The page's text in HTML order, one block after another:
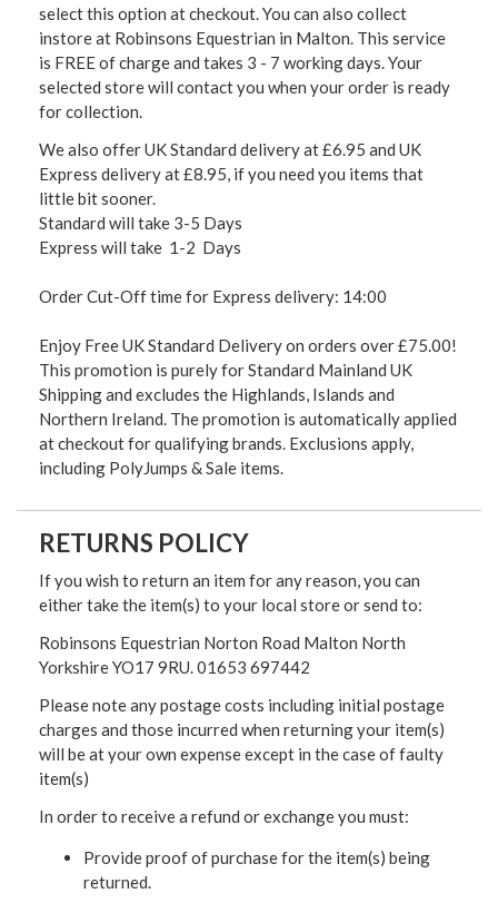
select this option at checkout. You can also collect
instore at Robinsons Equestrian in Malton. This service
is FREE of charge and takes 3 - 7 working days. Your
selected store will contact you when your order is ready
for collection.
We also offer UK Standard delivery at £6.95 and UK
Express delivery at £8.95, if you need you items that
little bit sooner.
Standard will take 3-5 Days
Express will take 1-2 Days
Order Cut-Off time for Express delivery: 14:00
Enjoy Free UK Standard Delivery on orders over £75.00!
This promotion is purely for Standard Mainland UK
Shipping and excludes the Highlands, Islands and
Northern Ireland. The promotion is automatically applied
at checkout for qualifying brands. Exclusions apply,
including PolyJumps & Sale items.
RETURNS POLICY
If you wish to return an item for any reason, you can
either take the item(s) to your local store or send to:
Robinsons Equestrian Norton Road Malton North
Yorkshire YO17 9RU. 01653 697442
Please note any postage costs including initial postage
charges and those incurred when returning your item(s)
will be at your own expense except in the case of faulty
item(s)
In order to receive a refund or exchange you must:
Provide proof of purchase for the item(s) being
returned.